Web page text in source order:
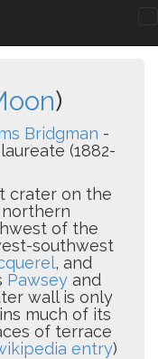
)
Bridgman -
(1882-
crater on the
of the
southwest
, and
Pawsey and
wall is only
much of its
of terrace
entry)